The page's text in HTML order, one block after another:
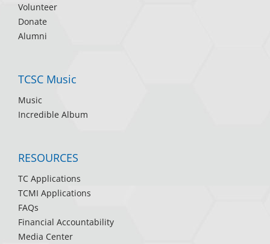
Volunteer
Donate
Alumni
TCSC Music
Music
Incredible Album
RESOURCES
TC Applications
TCMI Applications
FAQs
Financial Accountability
Media Center